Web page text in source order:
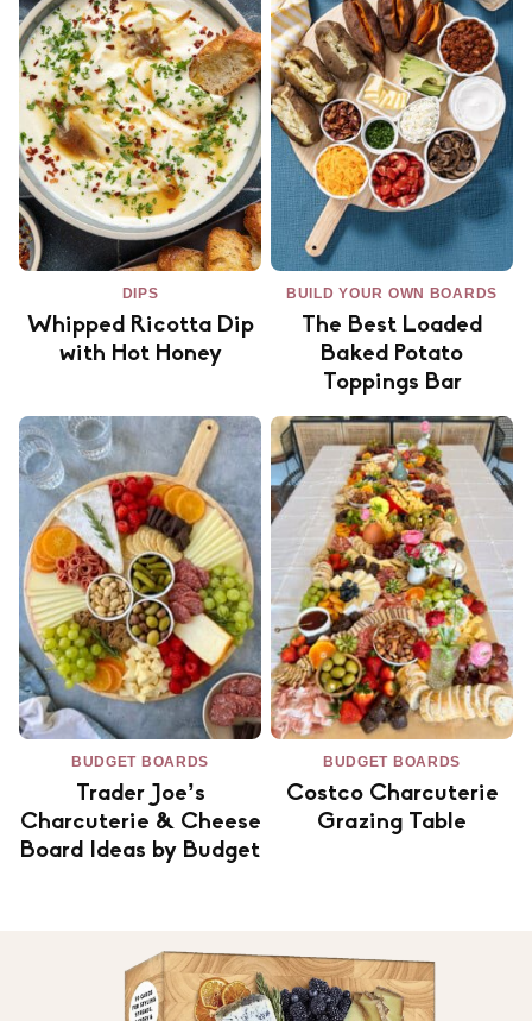
DIPS
Whipped Ricotta Dip
with Hot Honey
BUILD YOUR OWN BOARDS
The Best Loaded
Baked Potato
Toppings Bar
BUDGET BOARDS
Trader Joe’s
Charcuterie & Cheese
Board Ideas by Budget
BUDGET BOARDS
Costco Charcuterie
Grazing Table